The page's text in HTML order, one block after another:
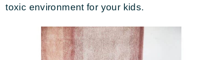
toxic environment for your kids.